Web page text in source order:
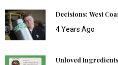
Decisions: West
4 Years Ago
Unloved